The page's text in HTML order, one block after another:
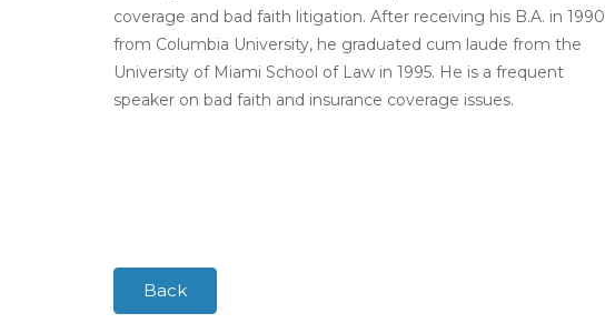
coverage and bad faith litigation. After receiving his B.A. in 1990
from Columbia University, he graduated cum laude from the
University of Miami School of Law in 1995. He is a frequent
speaker on bad faith and insurance coverage issues.
Back